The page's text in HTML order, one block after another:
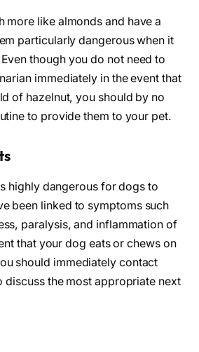
more like almonds and have a
particularly dangerous when it
though you do not need to
immediately in the event that
of hazelnut, you should by no
to provide them to your pet.
highly dangerous for dogs to
been linked to symptoms such
paralysis, and inflammation of
that your dog eats or chews on
should immediately contact
discuss the most appropriate next